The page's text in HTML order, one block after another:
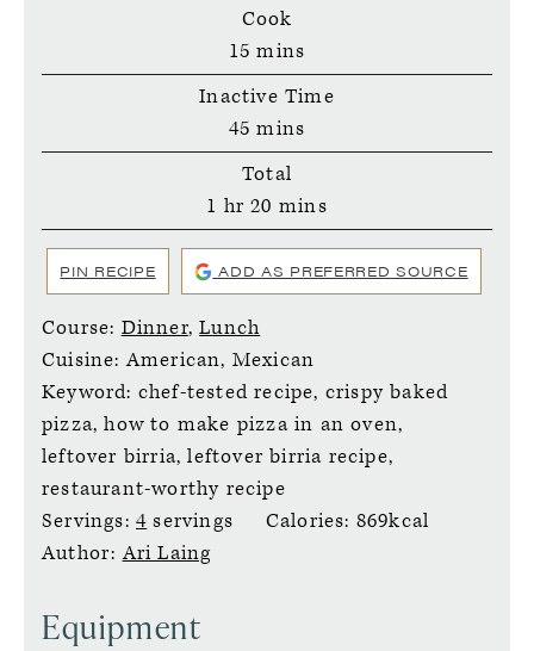
Cook
15 minutes
mins
Inactive Time
45 minutes
mins
Total
1 hour
hr 20 minutes
mins
PIN RECIPE ADD AS PREFERRED SOURCE
Course: Dinner,Lunch
Cuisine:American, Mexican
Keyword: chef-tested recipe, crispy baked
pizza, how to make pizza in an oven,
leftover birria, leftover birria recipe,
restaurant-worthy recipe
Servings: 4 servings Calories: 869kcal
Author:Ari Laing
Equipment